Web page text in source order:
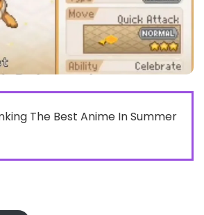
The Best Anime In Summer